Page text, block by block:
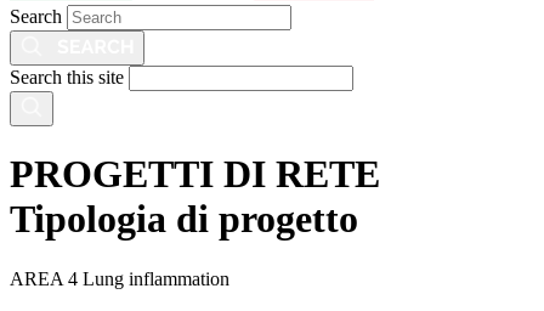
Search
Search this site
PROGETTI DI RETE
Tipologia di progetto
AREA 4 Lung inflammation